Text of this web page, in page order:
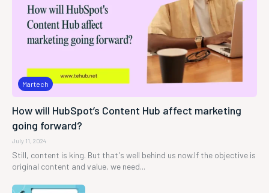
Martech
How will HubSpot’s Content Hub affect marketing
going forward?
July 11, 2024
Still, content is king. But that's well behind us now.If the objective is
original content and value, we need...